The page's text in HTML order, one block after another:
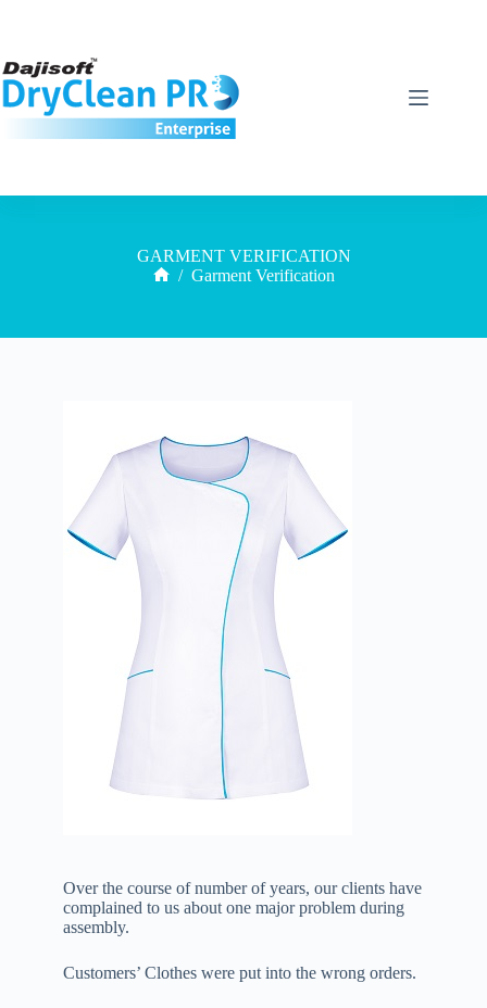
GARMENT VERIFICATION
/ Garment Verification
Over the course of number of years, our clients have
complained to us about one major problem during
assembly.
Customers’ Clothes were put into the wrong orders.